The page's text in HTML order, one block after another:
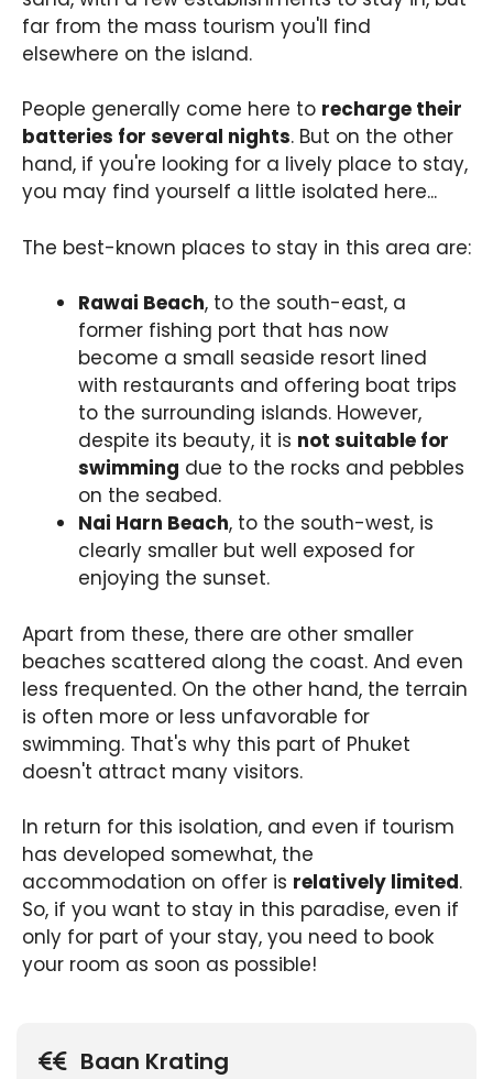
far from the mass tourism you'll find
elsewhere on the island.
People generally come here to recharge their
batteries for several nights. But on the other
hand, if you're looking for a lively place to stay,
you may find yourself a little isolated here...
The best-known places to stay in this area are:
Rawai Beach, to the south-east, a
former fishing port that has now
become a small seaside resort lined
with restaurants and offering boat trips
to the surrounding islands. However,
despite its beauty, it is not suitable for
swimming due to the rocks and pebbles
on the seabed.
Nai Harn Beach, to the south-west, is
clearly smaller but well exposed for
enjoying the sunset.
Apart from these, there are other smaller
beaches scattered along the coast. And even
less frequented. On the other hand, the terrain
is often more or less unfavorable for
swimming. That's why this part of Phuket
doesn't attract many visitors.
In return for this isolation, and even if tourism
has developed somewhat, the
accommodation on offer is relatively limited.
So, if you want to stay in this paradise, even if
only for part of your stay, you need to book
your room as soon as possible!
Baan Krating